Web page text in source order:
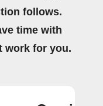
follows.
time with
work for you.